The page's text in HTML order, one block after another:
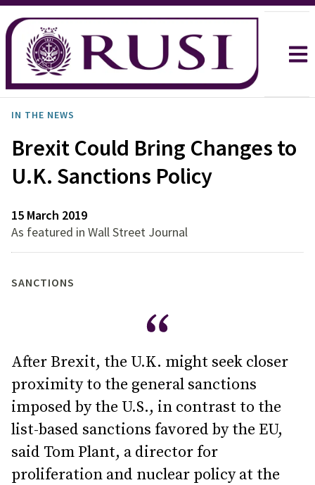
IN THE NEWS
Brexit Could Bring Changes to
U.K. Sanctions Policy
15 March 2019
As featured in Wall Street Journal
SANCTIONS
After Brexit, the U.K. might seek closer
proximity to the general sanctions
imposed by the U.S., in contrast to the
list-based sanctions favored by the EU,
said Tom Plant, a director for
proliferation and nuclear policy at the